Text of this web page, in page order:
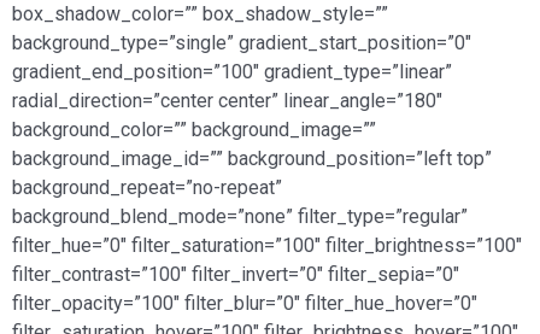
box_shadow_color=”” box_shadow_style=””
background_type=”single” gradient_start_position=”0″
gradient_end_position=”100″ gradient_type=”linear”
radial_direction=”center center” linear_angle=”180″
background_color=”” background_image=””
background_image_id=”” background_position=”left top”
background_repeat=”no-repeat”
background_blend_mode=”none” filter_type=”regular”
filter_hue=”0″ filter_saturation=”100″ filter_brightness=”100″
filter_contrast=”100″ filter_invert=”0″ filter_sepia=”0″
filter_opacity=”100″ filter_blur=”0″ filter_hue_hover=”0″